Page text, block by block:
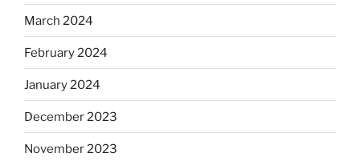
March 2024
February 2024
January 2024
December 2023
November 2023